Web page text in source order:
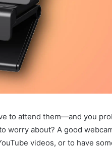
to attend them—and you
worry about? A good
videos, or to have